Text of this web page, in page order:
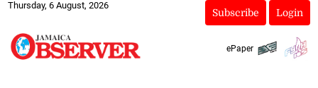
Thursday, 6 August, 2026
Subscribe Login
ePaper